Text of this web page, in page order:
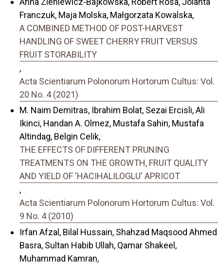
Franczuk, Maja Molska, Małgorzata Kowalska,
A COMBINED METHOD OF POST-HARVEST
HANDLING OF SWEET CHERRY FRUIT VERSUS
FRUIT STORABILITY
,
Acta Scientiarum Polonorum Hortorum Cultus: Vol.
20 No. 4 (2021)
M. Naim Demitras, Ibrahim Bolat, Sezai Ercisli, Ali
Ikinci, Handan A. Olmez, Mustafa Sahin, Mustafa
Altindag, Belgin Celik,
THE EFFECTS OF DIFFERENT PRUNING
TREATMENTS ON THE GROWTH, FRUIT QUALITY
AND YIELD OF 'HACIHALILOGLU' APRICOT
,
Acta Scientiarum Polonorum Hortorum Cultus: Vol.
9 No. 4 (2010)
Irfan Afzal, Bilal Hussain, Shahzad Maqsood Ahmed
Basra, Sultan Habib Ullah, Qamar Shakeel,
Muhammad Kamran,